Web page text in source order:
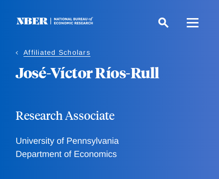
Affiliated Scholars
José-Víctor Ríos-Rull
Research Associate
University of Pennsylvania
Department of Economics